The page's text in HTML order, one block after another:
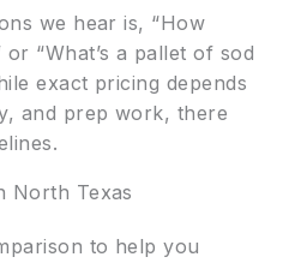
we hear is, “How
“What’s a pallet of sod
exact pricing depends
and prep work, there
North Texas
to help you